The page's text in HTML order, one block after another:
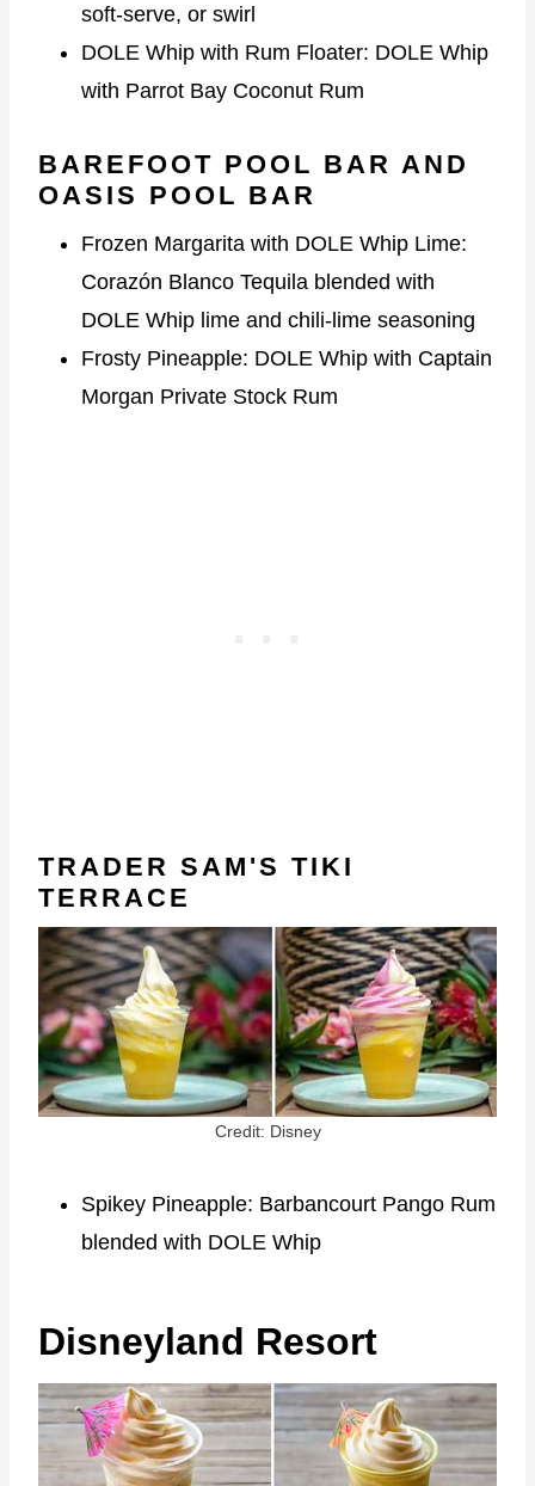
soft-serve, or swirl
DOLE Whip with Rum Floater: DOLE Whip
with Parrot Bay Coconut Rum
BAREFOOT POOL BAR AND
OASIS POOL BAR
Frozen Margarita with DOLE Whip Lime:
Corazón Blanco Tequila blended with
DOLE Whip lime and chili-lime seasoning
Frosty Pineapple: DOLE Whip with Captain
Morgan Private Stock Rum
TRADER SAM'S TIKI
TERRACE
Credit: Disney
Spikey Pineapple: Barbancourt Pango Rum
blended with DOLE Whip
Disneyland Resort